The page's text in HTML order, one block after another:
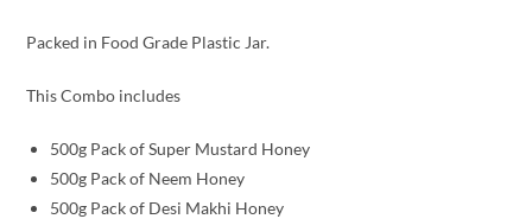
Packed in Food Grade Plastic Jar.
This Combo includes
500g Pack of Super Mustard Honey
500g Pack of Neem Honey
500g Pack of Desi Makhi Honey